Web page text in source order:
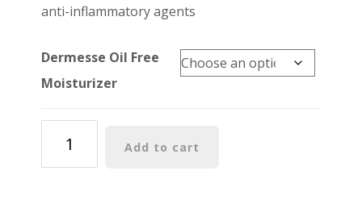
anti-inflammatory agents
Dermesse Oil Free
Moisturizer
Moisturizer
Add to cart